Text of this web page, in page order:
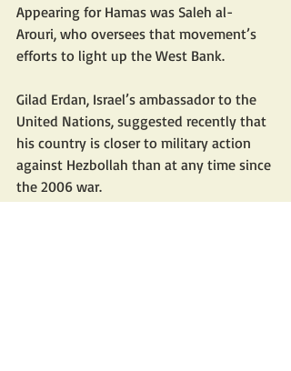
Appearing for Hamas was Saleh al-
Arouri, who oversees that movement’s
efforts to light up the West Bank.
Gilad Erdan, Israel’s ambassador to the
United Nations, suggested recently that
his country is closer to military action
against Hezbollah than at any time since
the 2006 war.